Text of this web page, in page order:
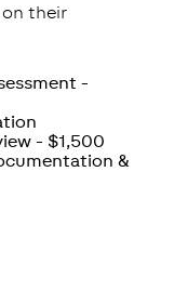
their
-
- $1,500
&